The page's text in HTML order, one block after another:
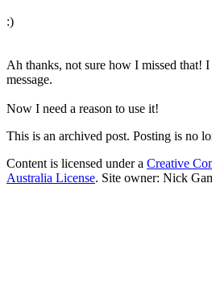
:)
Ah thanks, not sure how I missed that!
message.
Now I need a reason to use it!
This is an archived post. Posting is no
Content is licensed under a Creative
Australia License. Site owner: Nick